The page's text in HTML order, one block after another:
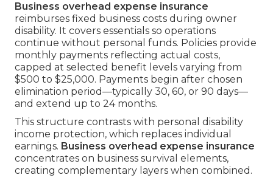
Business overhead expense insurance
reimburses fixed business costs during owner
disability. It covers essentials so operations
continue without personal funds. Policies provide
monthly payments reflecting actual costs,
capped at selected benefit levels varying from
$500 to $25,000. Payments begin after chosen
elimination period—typically 30, 60, or 90 days—
and extend up to 24 months.
This structure contrasts with personal disability
income protection, which replaces individual
earnings. Business overhead expense insurance
concentrates on business survival elements,
creating complementary layers when combined.